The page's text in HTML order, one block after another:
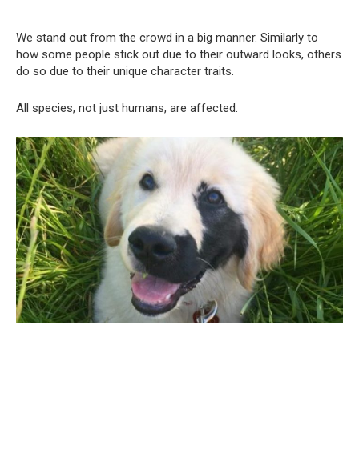
We stand out from the crowd in a big manner. Similarly to
how some people stick out due to their outward looks, others
do so due to their unique character traits.
All species, not just humans, are affected.